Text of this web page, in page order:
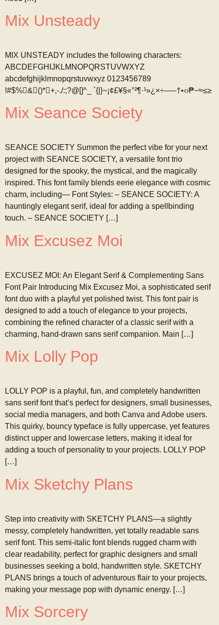
Mix Unsteady
MIX UNSTEADY includes the following characters:
ABCDEFGHIJKLMNOPQRSTUVWXYZ
abcdefghijklmnopqrstuvwxyz 0123456789
!#$%&()*+,-./:;?@[]^_ `{|}~¡¢£¥§«°²¶·¹»¿×÷–—†•‹›₱−≈≤≥
Mix Seance Society
SEANCE SOCIETY Summon the perfect vibe for your next
project with SEANCE SOCIETY, a versatile font trio
designed for the spooky, the mystical, and the magically
inspired. This font family blends eerie elegance with cosmic
charm, including— Font Styles: – SEANCE SOCIETY: A
hauntingly elegant serif, ideal for adding a spellbinding
touch. – SEANCE SOCIETY […]
Mix Excusez Moi
EXCUSEZ MOI: An Elegant Serif & Complementing Sans
Font Pair Introducing Mix Excusez Moi, a sophisticated serif
font duo with a playful yet polished twist. This font pair is
designed to add a touch of elegance to your projects,
combining the refined character of a classic serif with a
charming, hand-drawn sans serif companion. Main […]
Mix Lolly Pop
LOLLY POP is a playful, fun, and completely handwritten
sans serif font that’s perfect for designers, small businesses,
social media managers, and both Canva and Adobe users.
This quirky, bouncy typeface is fully uppercase, yet features
distinct upper and lowercase letters, making it ideal for
adding a touch of personality to your projects. LOLLY POP
[…]
Mix Sketchy Plans
Step into creativity with SKETCHY PLANS—a slightly
messy, completely handwritten, yet totally readable sans
serif font. This semi-italic font blends rugged charm with
clear readability, perfect for graphic designers and small
businesses seeking a bold, handwritten style. SKETCHY
PLANS brings a touch of adventurous flair to your projects,
making your message pop with dynamic energy. […]
Mix Sorcery